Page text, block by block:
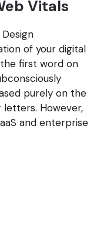
Vitals
of your digital
first word on
purely on the
letters. However,
and enterprise